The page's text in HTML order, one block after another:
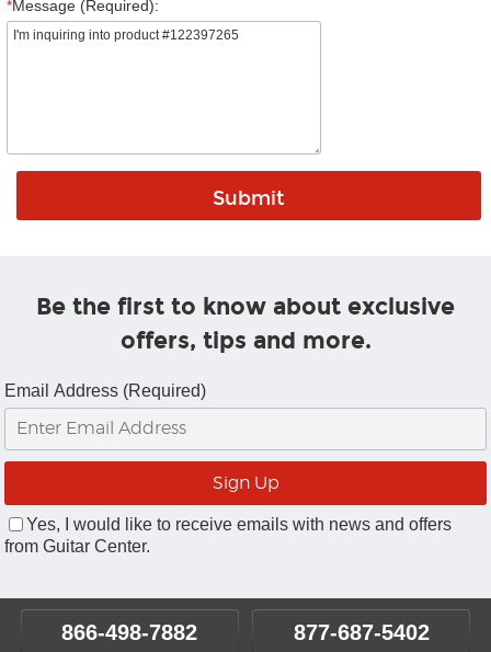
*Message (Required):
Be the first to know about exclusive
offers, tips and more.
Email Address (Required)
Yes, I would like to receive emails with news and offers
from Guitar Center.
866-498-7882 877-687-5402